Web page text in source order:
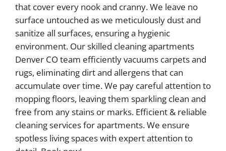
that cover every nook and cranny. We leave no
surface untouched as we meticulously dust and
sanitize all surfaces, ensuring a hygienic
environment. Our skilled cleaning apartments
Denver CO team efficiently vacuums carpets and
rugs, eliminating dirt and allergens that can
accumulate over time. We pay careful attention to
mopping floors, leaving them sparkling clean and
free from any stains or marks. Efficient & reliable
cleaning services for apartments. We ensure
spotless living spaces with expert attention to